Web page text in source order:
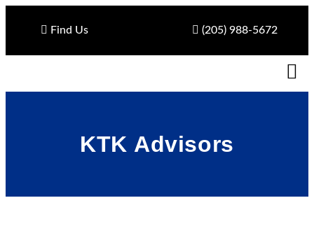
Find Us (205) 988-5672
KTK Advisors